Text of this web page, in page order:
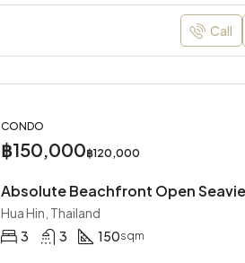
Call
CONDO
฿150,000฿120,000
Hua Hin, Thailand
3
3 150sqm